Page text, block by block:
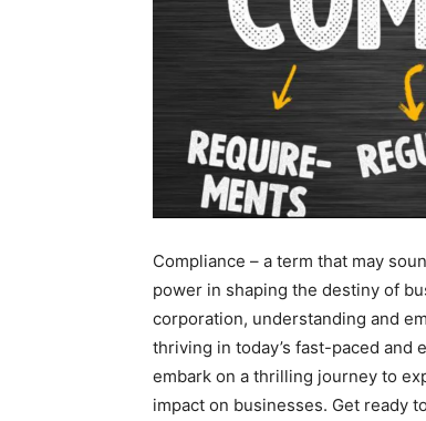
Compliance – a term that may
power in shaping the destiny of
corporation, understanding and
thriving in today’s fast-paced and
embark on a thrilling journey to
impact on businesses. Get ready